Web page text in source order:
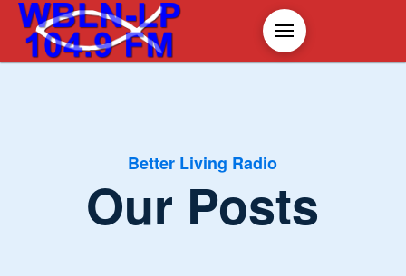
Better Living Radio
Our Posts